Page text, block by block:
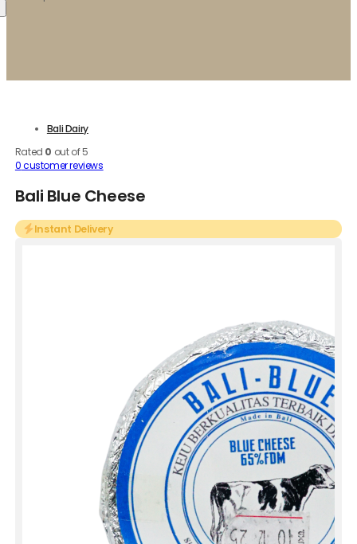
Bali Dairy
Rated 0 out of 5
0customer reviews
Bali Blue Cheese
Instant Delivery